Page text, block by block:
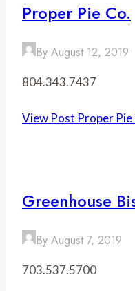
Proper Pie Co.
By August 12, 2019
804.343.7437
View Post Proper Pie
Greenhouse
By August 7, 2019
703.537.5700